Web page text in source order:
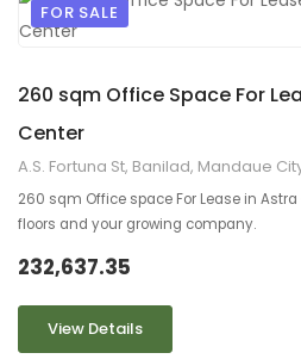
FOR SALE
260 sqm Office Space For
Center
A.S. Fortuna St, Banilad, Mandaue
260 sqm Office space For Lease in Astra
floors and your growing company.
232,637.35
View Details